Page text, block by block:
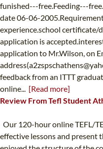
funished---free.Feeding---
date 06-06-
experience.school certificate/
application is
application to Mr.Wilson, on
address(
feedback from an ITTT
online... [Read more]
Review From Tefl Student
Our 120-hour online TEFL/
effective lessons and present